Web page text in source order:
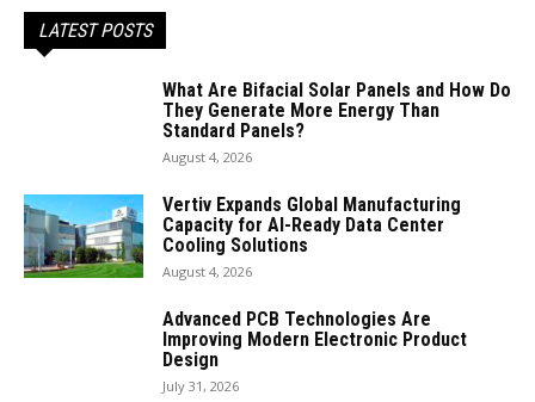
LATEST POSTS
What Are Bifacial Solar Panels and How Do
They Generate More Energy Than
Standard Panels?
August 4, 2026
Vertiv Expands Global Manufacturing
Capacity for AI-Ready Data Center
Cooling Solutions
August 4, 2026
Advanced PCB Technologies Are
Improving Modern Electronic Product
Design
July 31, 2026